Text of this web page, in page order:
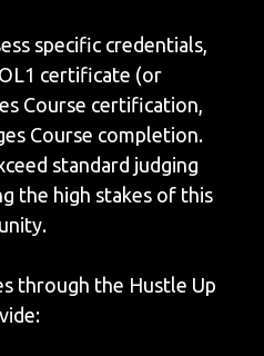
specific credentials,
certificate (or
Course certification,
Course completion.
standard judging
the high stakes of this
through the Hustle Up